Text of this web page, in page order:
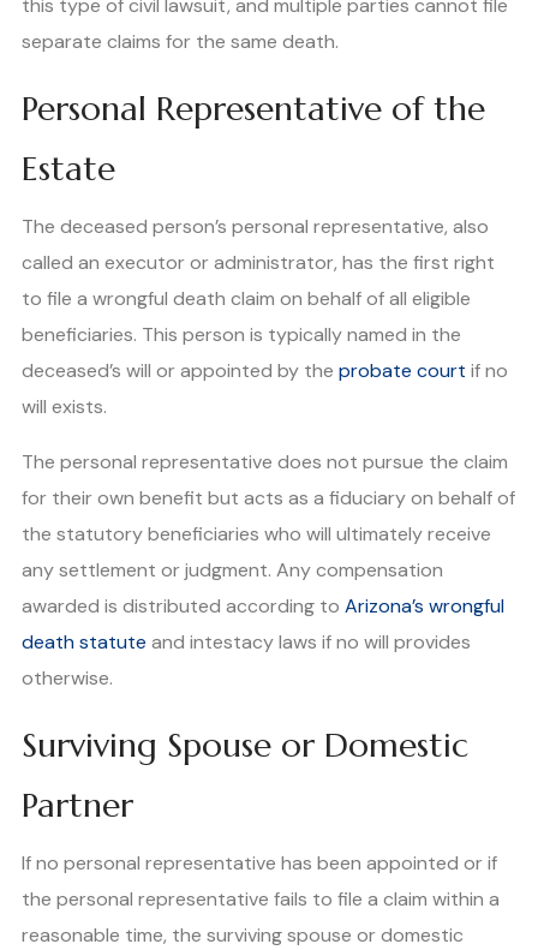
this type of civil lawsuit, and multiple parties cannot file
separate claims for the same death.
Personal Representative of the
Estate
The deceased person’s personal representative, also
called an executor or administrator, has the first right
to file a wrongful death claim on behalf of all eligible
beneficiaries. This person is typically named in the
deceased’s will or appointed by the probate court if no
will exists.
The personal representative does not pursue the claim
for their own benefit but acts as a fiduciary on behalf of
the statutory beneficiaries who will ultimately receive
any settlement or judgment. Any compensation
awarded is distributed according to Arizona’s wrongful
death statute and intestacy laws if no will provides
otherwise.
Surviving Spouse or Domestic
Partner
If no personal representative has been appointed or if
the personal representative fails to file a claim within a
reasonable time, the surviving spouse or domestic